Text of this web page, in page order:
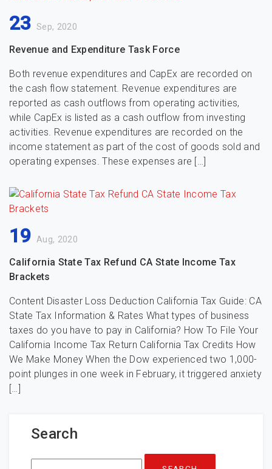
23 Sep, 2020
Revenue and Expenditure Task Force
Both revenue expenditures and CapEx are recorded on
the cash flow statement. Revenue expenditures are
reported as cash outflows from operating activities,
while CapEx is listed as a cash outflow from investing
activities. Revenue expenditures are recorded on the
income statement as part of the cost of goods sold and
operating expenses. These expenses are […]
19 Aug, 2020
California State Tax Refund CA State Income Tax
Brackets
Content Disaster Loss Deduction California Tax Guide: CA
State Tax Information & Rates What types of business
taxes do you have to pay in California? How To File Your
California Income Tax Return California Tax Credits How
We Make Money When the Dow experienced two 1,000-
point plunges in one week in February, it triggered anxiety
[…]
Search
Search